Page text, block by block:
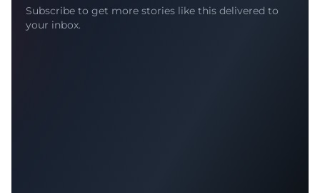
Subscribe to get more stories like this delivered to
your inbox.